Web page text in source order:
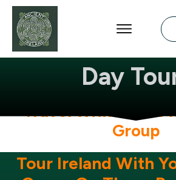
Ireland
Day
Travel With Your
Group
Tour Ireland With